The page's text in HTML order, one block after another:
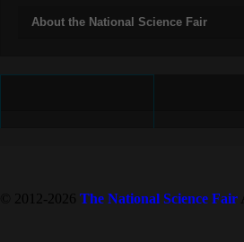
About the National Science Fair
© 2012-2026 The National Science Fair